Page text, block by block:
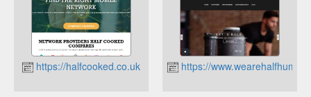
https://halfcooked.co.uk https://